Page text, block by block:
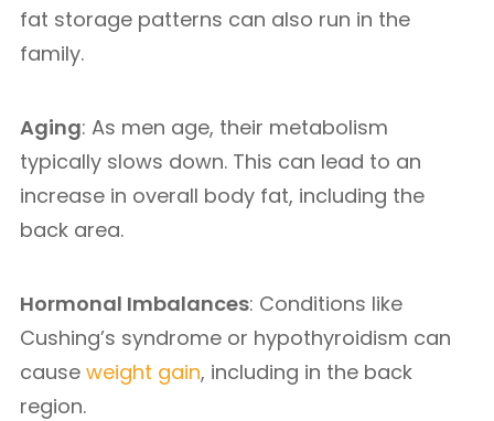
fat storage patterns can also run in the
family.
Aging: As men age, their metabolism
typically slows down. This can lead to an
increase in overall body fat, including the
back area.
Hormonal Imbalances: Conditions like
Cushing’s syndrome or hypothyroidism can
cause weight gain, including in the back
region.